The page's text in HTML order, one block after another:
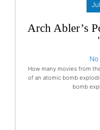
Arch Abler’s
How many movies from
of an atomic bomb
bomb